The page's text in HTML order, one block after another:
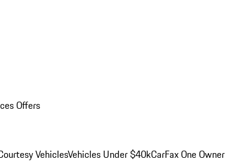
Offers
VehiclesVehicles Under $40kCarFax One Owner